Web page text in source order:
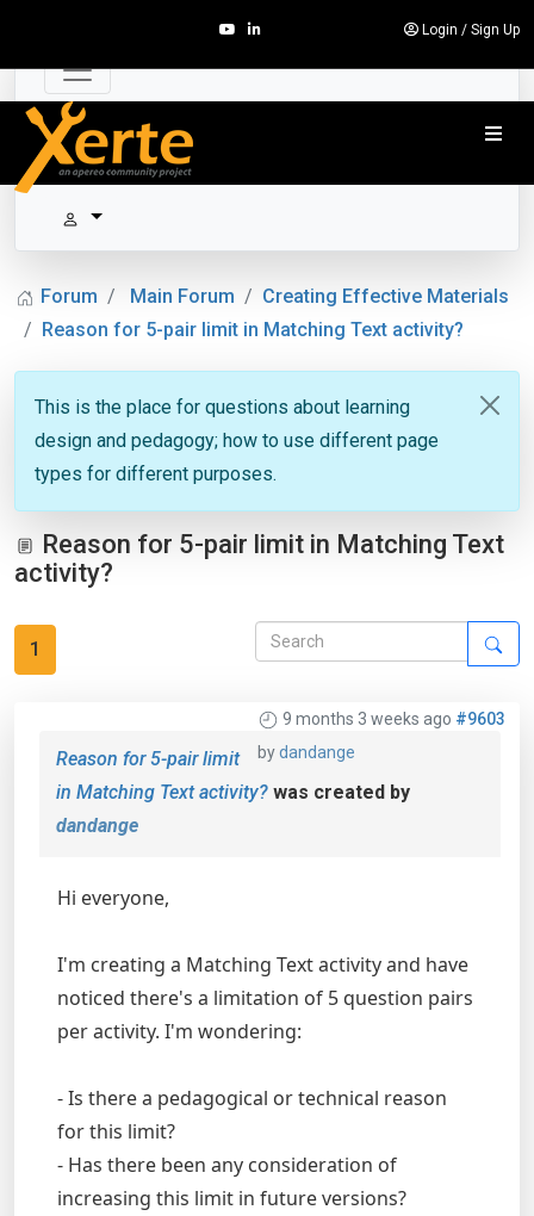
Login / Sign Up
Forum Main Forum
Creating Effective Materials
Reason for 5-pair limit in Matching Text activity?
This is the place for questions about learning
design and pedagogy; how to use different page
types for different purposes.
Reason for 5-pair limit in Matching Text
activity?
1
9 months 3 weeks ago #9603
bydandange
Reason for 5-pair limit
in Matching Text activity? was created by
dandange
Hi everyone,
I'm creating a Matching Text activity and have
noticed there's a limitation of 5 question pairs
per activity. I'm wondering:
- Is there a pedagogical or technical reason
for this limit?
- Has there been any consideration of
increasing this limit in future versions?